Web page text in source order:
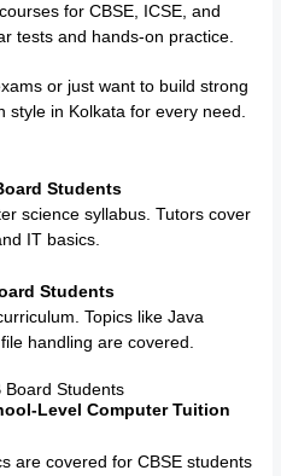
for CBSE, ICSE, and
tests and hands-on practice.
or just want to build strong
style in Kolkata for every need.
Students
science syllabus. Tutors cover
IT basics.
Students
Topics like Java
handling are covered.
Board Students
Level Computer Tuition
are covered for CBSE students